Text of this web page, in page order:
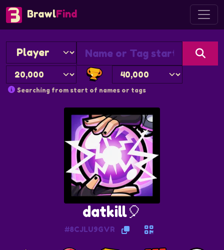
BrawlFind
Searching from start of names or tags
datkill🎈
#8CJLU9GVR